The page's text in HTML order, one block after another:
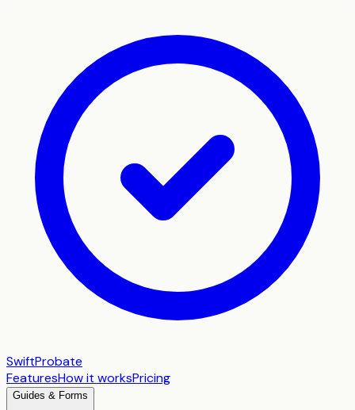
SwiftProbate
FeaturesHow it worksPricing
Guides & Forms